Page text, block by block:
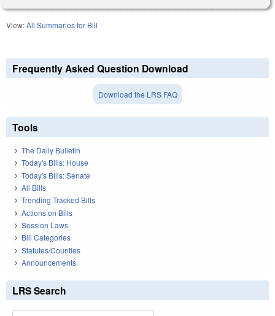
View:All Summaries for Bill
Frequently Asked Question Download
Download the LRS FAQ
Tools
The Daily Bulletin
Today's Bills: House
Today's Bills: Senate
All Bills
Trending Tracked Bills
Actions on Bills
Session Laws
Bill Categories
Statutes/Counties
Announcements
LRS Search